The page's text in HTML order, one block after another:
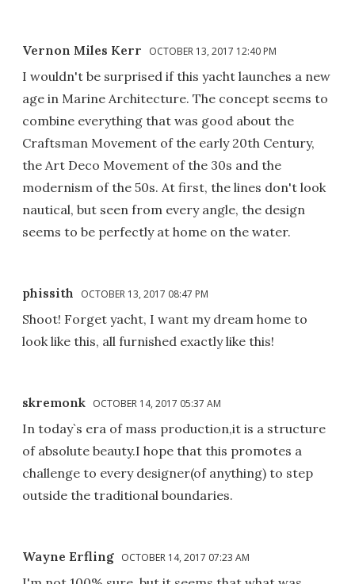
Vernon Miles Kerr OCTOBER 13, 2017 12:40 PM
I wouldn't be surprised if this yacht launches a new
age in Marine Architecture. The concept seems to
combine everything that was good about the
Craftsman Movement of the early 20th Century,
the Art Deco Movement of the 30s and the
modernism of the 50s. At first, the lines don't look
nautical, but seen from every angle, the design
seems to be perfectly at home on the water.
phissith OCTOBER 13, 2017 08:47 PM
Shoot! Forget yacht, I want my dream home to
look like this, all furnished exactly like this!
skremonk OCTOBER 14, 2017 05:37 AM
In today`s era of mass production,it is a structure
of absolute beauty.I hope that this promotes a
challenge to every designer(of anything) to step
outside the traditional boundaries.
Wayne Erfling OCTOBER 14, 2017 07:23 AM